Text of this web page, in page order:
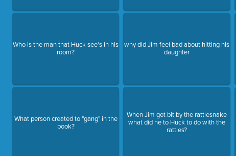
Who is the man that Huck see's in his
room?
What person created to "gang" in the
book?
why did Jim feel bad about hitting his
daughter
When Jim got bit by the rattlesnake
what did he to Huck to do with the
rattles?